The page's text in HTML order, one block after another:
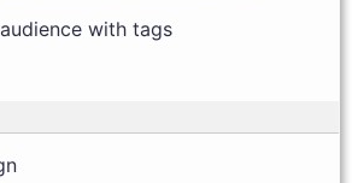
with tags